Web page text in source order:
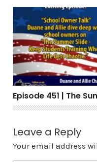
Episode 451 | The
Episode 451 | The
Leave a Reply
Your email address